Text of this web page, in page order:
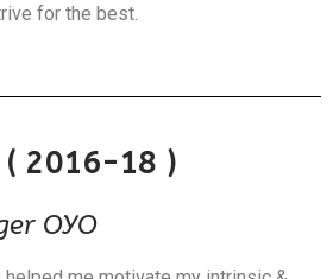
for the best.
( 2016-18 )
OYO